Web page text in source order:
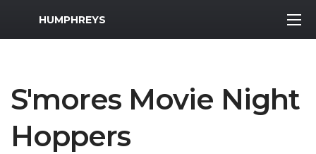
MWR Logo
HUMPHREYS
S'mores Movie Night
Hoppers